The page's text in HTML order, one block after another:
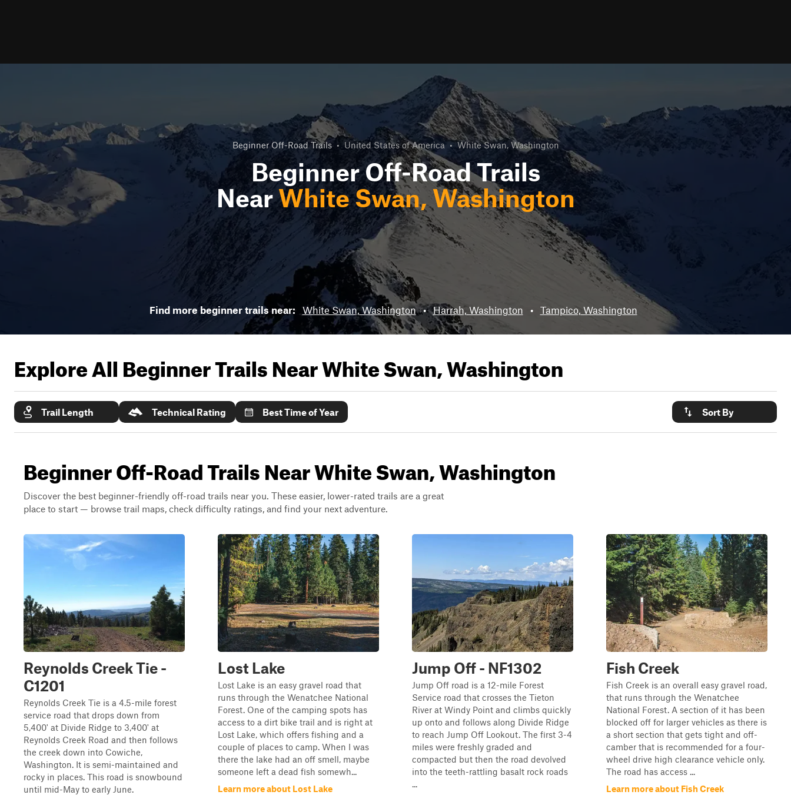
Beginner Off-Road Trails • United States of America • White Swan, Washington
Beginner Off-Road Trails
NearWhite Swan, Washington
Find more beginner trails near: White Swan, Washington • Harrah, Washington • Tampico, Washington
Explore All Beginner Trails NearWhite Swan, Washington
Trail Length Technical Rating Best Time of Year Sort By
Beginner Off-Road Trails Near White Swan, Washington
Discover the best beginner-friendly off-road trails near you. These easier, lower-rated trails are a great
place to start — browse trail maps, check difficulty ratings, and find your next adventure.
Reynolds Creek Tie -
C1201
Reynolds Creek Tie is a 4.5-mile forest
service road that drops down from
5,400' at Divide Ridge to 3,400' at
Reynolds Creek Road and then follows
the creek down into Cowiche,
Washington. It is semi-maintained and
rocky in places. This road is snowbound
until mid-May to early June.
Lost Lake
Lost Lake is an easy gravel road that
runs through the Wenatchee National
Forest. One of the camping spots has
access to a dirt bike trail and is right at
Lost Lake, which offers fishing and a
couple of places to camp. When I was
there the lake had an off smell, maybe
someone left a dead fish somewh...
Learn more about Lost Lake
Jump Off - NF1302
Jump Off road is a 12-mile Forest
Service road that crosses the Tieton
River at Windy Point and climbs quickly
up onto and follows along Divide Ridge
to reach Jump Off Lookout. The first 3-4
miles were freshly graded and
compacted but then the road devolved
into the teeth-rattling basalt rock roads
...
Fish Creek
Fish Creek is an overall easy gravel road,
that runs through the Wenatchee
National Forest. A section of it has been
blocked off for larger vehicles as there is
a short section that gets tight and off-
camber that is recommended for a four-
wheel drive high clearance vehicle only.
The road has access ...
Learn more about Fish Creek